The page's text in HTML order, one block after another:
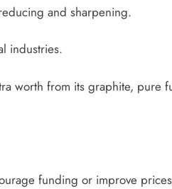
and sharpening.
industries.
worth from its graphite, pure
funding or improve